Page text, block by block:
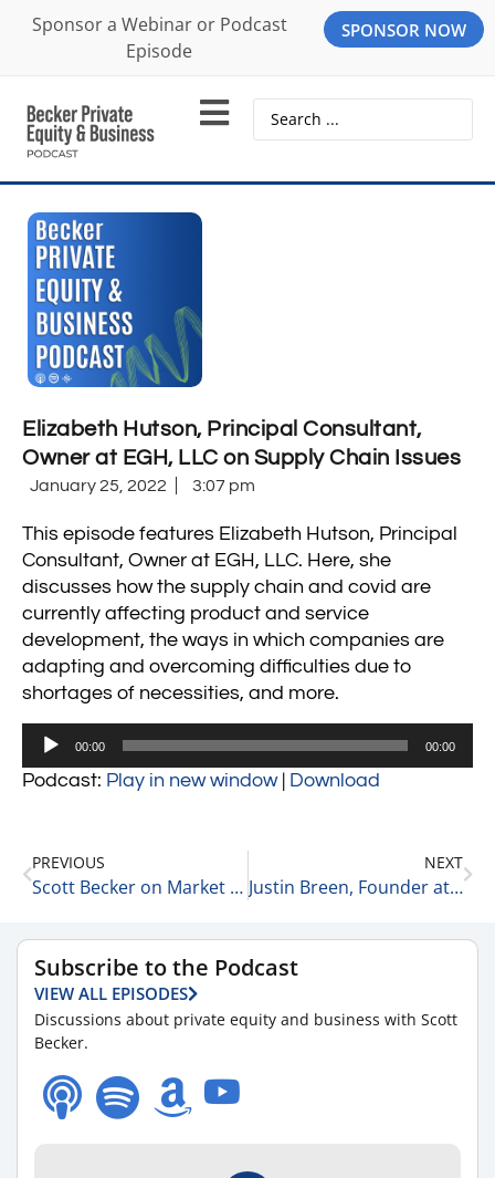
Sponsor a Webinar or Podcast
Episode
SPONSOR NOW
Elizabeth Hutson, Principal Consultant,
Owner at EGH, LLC on Supply Chain Issues
January 25, 2022 3:07 pm
This episode features Elizabeth Hutson, Principal
Consultant, Owner at EGH, LLC. Here, she
discusses how the supply chain and covid are
currently affecting product and service
development, the ways in which companies are
adapting and overcoming difficulties due to
shortages of necessities, and more.
Audio
00:00 00:00
Podcast: Play in new window| Download
PREVIOUS
Scott Becker on Market Volatility 1-25-22
NEXT
Justin Breen, Founder at BrEpic on How to Scale a New Business 1-25-22
Subscribe to the Podcast
VIEW ALL EPISODES
Discussions about private equity and business with Scott
Becker.